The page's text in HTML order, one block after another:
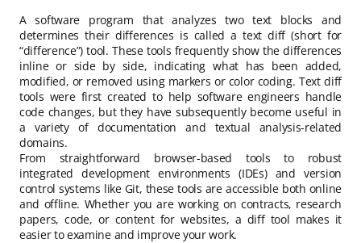
A software program that analyzes two text blocks and
determines their differences is called a text diff (short for
“difference”) tool. These tools frequently show the differences
inline or side by side, indicating what has been added,
modified, or removed using markers or color coding. Text diff
tools were first created to help software engineers handle
code changes, but they have subsequently become useful in
a variety of documentation and textual analysis-related
domains.
From straightforward browser-based tools to robust
integrated development environments (IDEs) and version
control systems like Git, these tools are accessible both online
and offline. Whether you are working on contracts, research
papers, code, or content for websites, a diff tool makes it
easier to examine and improve your work.